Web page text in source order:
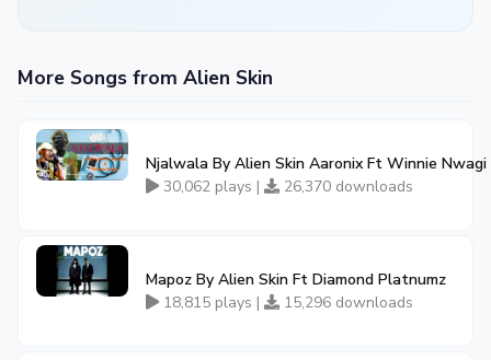
More Songs from Alien Skin
Njalwala By Alien Skin Aaronix Ft Winnie Nwagi
30,062 plays |
26,370 downloads
Mapoz By Alien Skin Ft Diamond Platnumz
18,815 plays |
15,296 downloads